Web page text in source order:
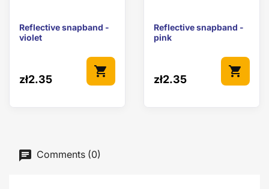
Reflective snapband -
violet
zł2.35
shopping_cart
Reflective snapband -
pink
zł2.35
shopping_cart
Comments (0)